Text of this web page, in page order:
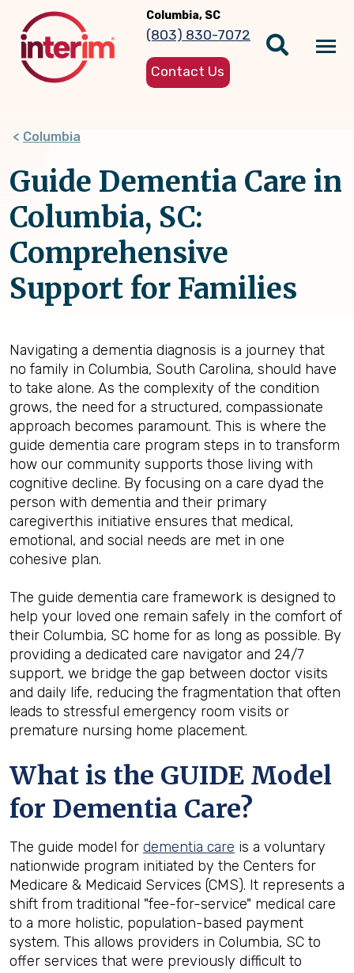
main
content
Columbia, SC
(803) 830-7072
Contact Us
Columbia
Guide Dementia Care in
Columbia, SC:
Comprehensive
Support for Families
Navigating a dementia diagnosis is a journey that
no family in Columbia, South Carolina, should have
to take alone. As the complexity of the condition
grows, the need for a structured, compassionate
approach becomes paramount. This is where the
guide dementia care program steps in to transform
how our community supports those living with
cognitive decline. By focusing on a care dyad the
person with dementia and their primary
caregiverthis initiative ensures that medical,
emotional, and social needs are met in one
cohesive plan.
The guide dementia care framework is designed to
help your loved one remain safely in the comfort of
their Columbia, SC home for as long as possible. By
providing a dedicated care navigator and 24/7
support, we bridge the gap between doctor visits
and daily life, reducing the fragmentation that often
leads to stressful emergency room visits or
premature nursing home placement.
What is the GUIDE Model
for Dementia Care?
The guide model for dementia care is a voluntary
nationwide program initiated by the Centers for
Medicare & Medicaid Services (CMS). It represents a
shift from traditional "fee-for-service" medical care
to a more holistic, population-based payment
system. This allows providers in Columbia, SC to
offer services that were previously difficult to